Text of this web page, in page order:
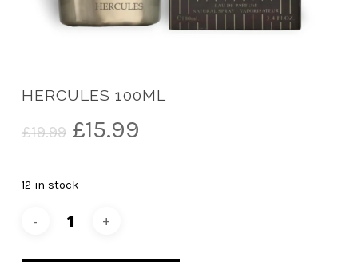
HERCULES 100ML
£19.99 Original
was:
£15.99
12 in stock